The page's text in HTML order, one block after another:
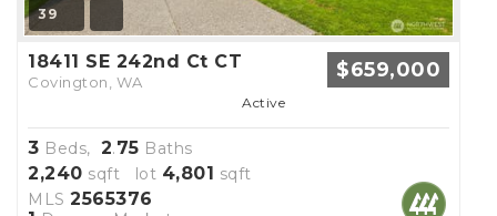
39
18411 SE 242nd Ct CT
Covington, WA $659,000
Active
3 Beds, 2.75 Baths
2,240 sqft lot 4,801 sqft
MLS 2565376